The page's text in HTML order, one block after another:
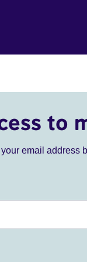
to
email address